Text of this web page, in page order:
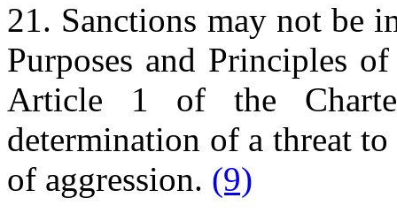
21. Sanctions may not be
Purposes and Principles
Article 1 of the
determination of a threat
of aggression. (9)